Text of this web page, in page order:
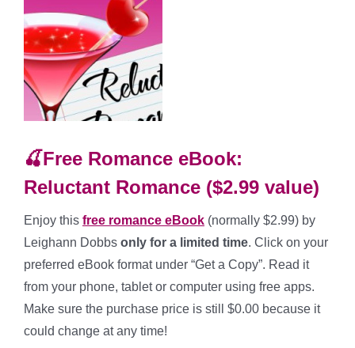
🍒Free Romance eBook:
Reluctant Romance ($2.99 value)
Enjoy this free romance eBook(normally $2.99) by
Leighann Dobbs only for a limited time. Click on your
preferred eBook format under “Get a Copy”. Read it
from your phone, tablet or computer using free apps.
Make sure the purchase price is still $0.00 because it
could change at any time!